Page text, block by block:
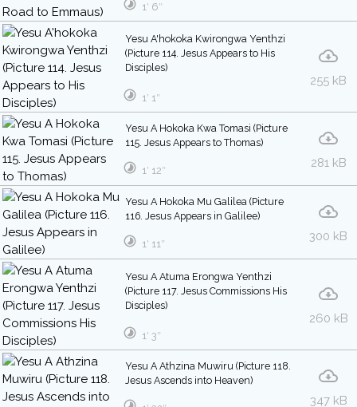
1′ 6″
Yesu A'hokoka Kwirongwa Yenthzi
(Picture 114. Jesus Appears to His
Disciples)
255 kB
1′ 1″
Yesu A Hokoka Kwa Tomasi (Picture
115. Jesus Appears to Thomas)
281 kB
1′ 12″
Yesu A Hokoka Mu Galilea (Picture
116. Jesus Appears in Galilee)
300 kB
1′ 11″
Yesu A Atuma Erongwa Yenthzi
(Picture 117. Jesus Commissions His
Disciples)
260 kB
1′ 3″
Yesu A Athzina Muwiru (Picture 118.
Jesus Ascends into Heaven)
347 kB